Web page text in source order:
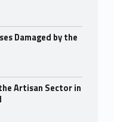
Damaged by the
Artisan Sector in